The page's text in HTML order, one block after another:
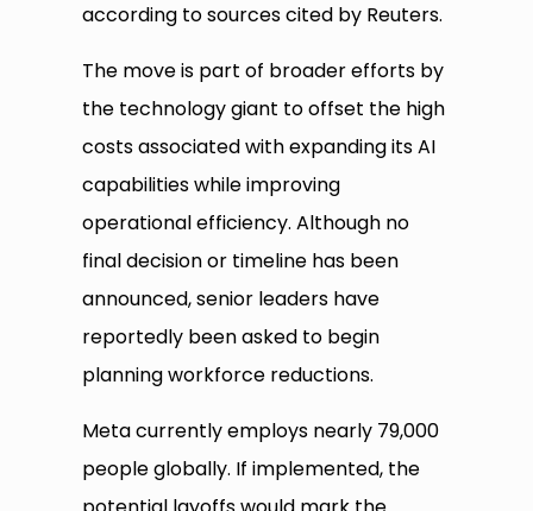
according to sources cited by Reuters.
The move is part of broader efforts by
the technology giant to offset the high
costs associated with expanding its AI
capabilities while improving
operational efficiency. Although no
final decision or timeline has been
announced, senior leaders have
reportedly been asked to begin
planning workforce reductions.
Meta currently employs nearly 79,000
people globally. If implemented, the